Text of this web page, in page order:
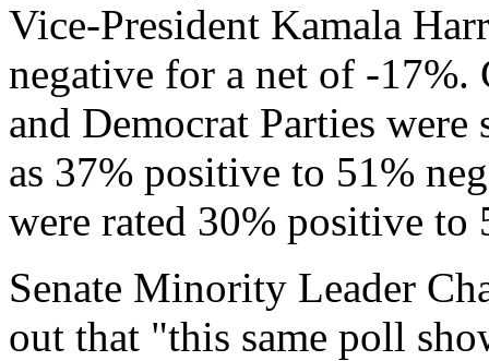
Vice-President Kamala
negative for a net of -17%.
and Democrat Parties
as 37% positive to 51%
were rated 30% positive
Senate Minority Leader
out that "this same poll